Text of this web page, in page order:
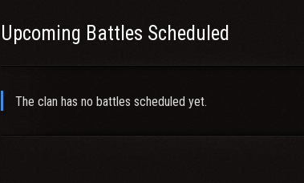
Upcoming Battles Scheduled
The clan has no battles scheduled yet.